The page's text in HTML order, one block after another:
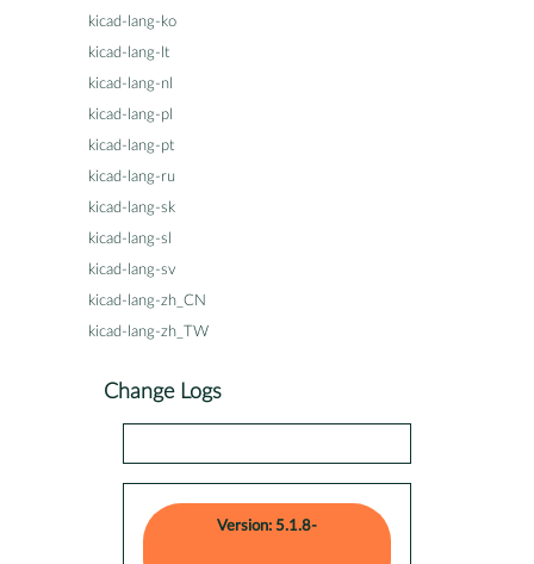
kicad-lang-ko
kicad-lang-lt
kicad-lang-nl
kicad-lang-pl
kicad-lang-pt
kicad-lang-ru
kicad-lang-sk
kicad-lang-sl
kicad-lang-sv
kicad-lang-zh_CN
kicad-lang-zh_TW
Change Logs
Version: 5.1.8-